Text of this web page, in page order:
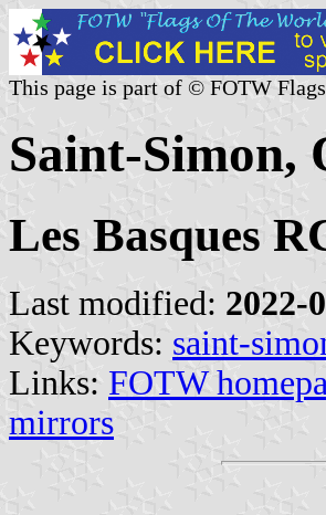
This page is part of © FOTW
Saint-Simon,
Les Basques
Last modified: 2022-
Keywords: saint-
Links: FOTW
mirrors